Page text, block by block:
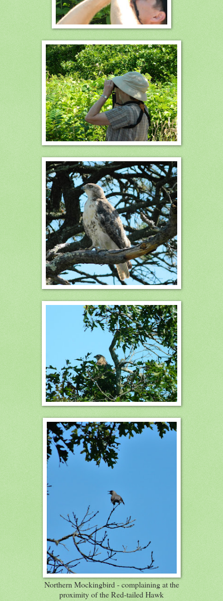
Northern Mockingbird - complaining at the
proximity of the Red-tailed Hawk